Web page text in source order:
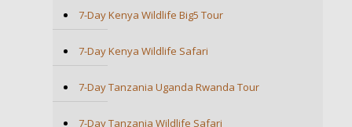
7-Day Kenya Wildlife Big5 Tour
7-Day Kenya Wildlife Safari
7-Day Tanzania Uganda Rwanda Tour
7-Day Tanzania Wildlife Safari